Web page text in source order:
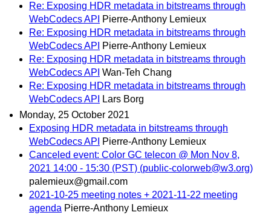
Re: Exposing HDR metadata in bitstreams through
WebCodecs API
Pierre-Anthony Lemieux
Re: Exposing HDR metadata in bitstreams through
WebCodecs API
Pierre-Anthony Lemieux
Re: Exposing HDR metadata in bitstreams through
WebCodecs API Wan-Teh Chang
Re: Exposing HDR metadata in bitstreams through
WebCodecs API
Lars Borg
Monday, 25 October 2021
Exposing HDR metadata in bitstreams through
WebCodecs API
Pierre-Anthony Lemieux
Canceled event: Color GC telecon @ Mon Nov 8,
2021 14:00 - 15:30 (PST) (public-colorweb@w3.org)
palemieux@gmail.com
2021-10-25 meeting notes + 2021-11-22 meeting
agenda Pierre-Anthony Lemieux